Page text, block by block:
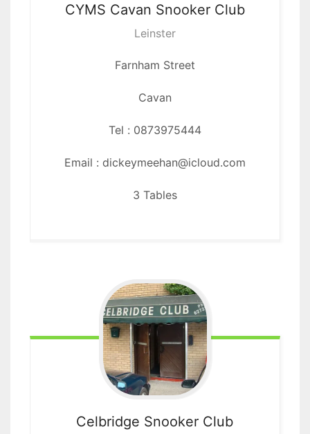
CYMS Cavan Snooker Club
Leinster
Farnham Street
Cavan
Tel : 0873975444
Email : dickeymeehan@icloud.com
3 Tables
Celbridge Snooker Club